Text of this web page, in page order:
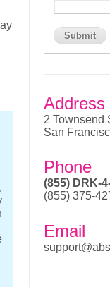
Address
2 Townsend
San
Phone
(855) DRK-
(855) 375-
Email